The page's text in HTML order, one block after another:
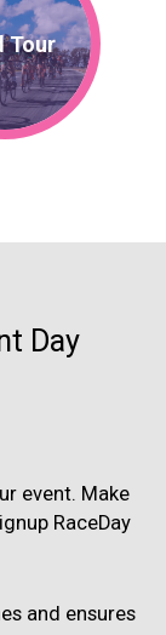
Tour
Day
event. Make
RaceDay
and ensures